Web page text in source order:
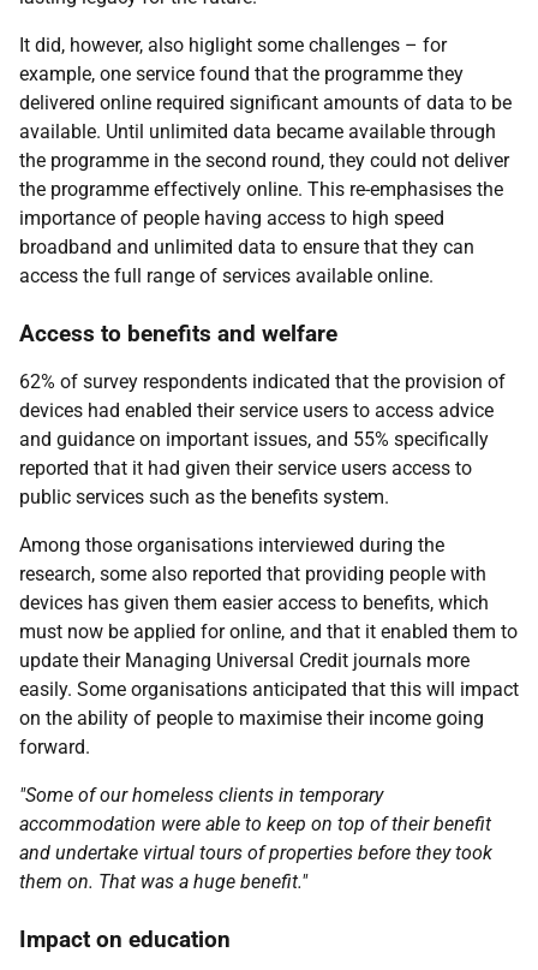
It did, however, also higlight some challenges – for
example, one service found that the programme they
delivered online required significant amounts of data to be
available. Until unlimited data became available through
the programme in the second round, they could not deliver
the programme effectively online. This re-emphasises the
importance of people having access to high speed
broadband and unlimited data to ensure that they can
access the full range of services available online.
Access to benefits and welfare
62% of survey respondents indicated that the provision of
devices had enabled their service users to access advice
and guidance on important issues, and 55% specifically
reported that it had given their service users access to
public services such as the benefits system.
Among those organisations interviewed during the
research, some also reported that providing people with
devices has given them easier access to benefits, which
must now be applied for online, and that it enabled them to
update their Managing Universal Credit journals more
easily. Some organisations anticipated that this will impact
on the ability of people to maximise their income going
forward.
"Some of our homeless clients in temporary
accommodation were able to keep on top of their benefit
and undertake virtual tours of properties before they took
them on. That was a huge benefit."
Impact on education